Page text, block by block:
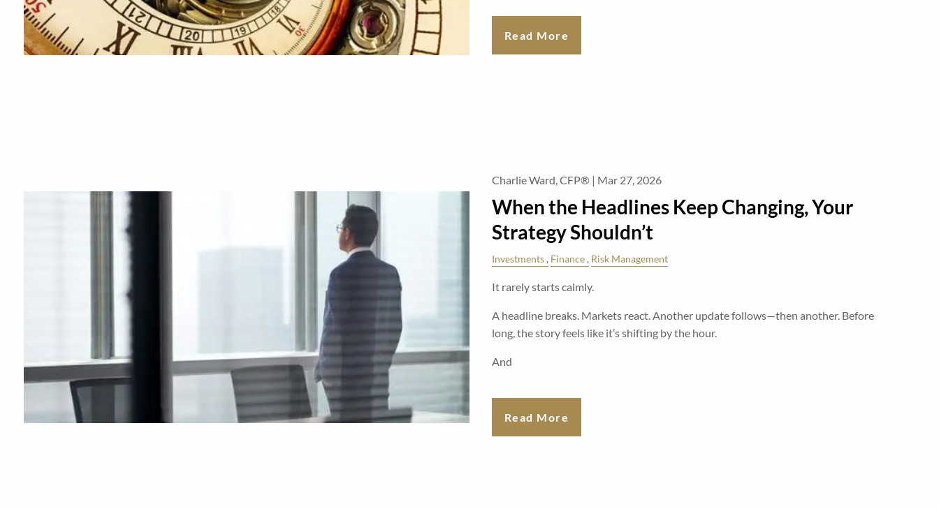
Read More
Charlie Ward, CFP® | Mar 27, 2026
When the Headlines Keep Changing, Your
Strategy Shouldn’t
Investments Finance Risk Management
It rarely starts calmly.
A headline breaks. Markets react. Another update follows—then another. Before
long, the story feels like it’s shifting by the hour.
And
Read More